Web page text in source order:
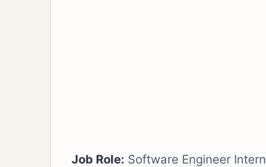
Job Role: Software Engineer Intern